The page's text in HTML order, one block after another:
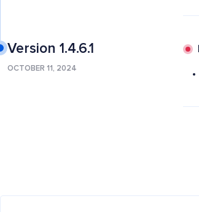
Version 1.4.6.1
OCTOBER 11, 2024